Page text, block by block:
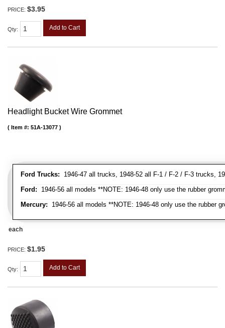
PRICE: $3.95
Qty: Add to Cart
Headlight Bucket Wire Grommet
Ford Trucks: 1946-47 all trucks, 1948-52 all F-1 / F-2 / F-3 trucks,
Ford: 1946-56 all models **NOTE: 1946-48 only use the rubber
Mercury: 1946-56 all models **NOTE: 1946-48 only use the rubber
Item #: 51A-13077
each
PRICE: $1.95
Qty: Add to Cart